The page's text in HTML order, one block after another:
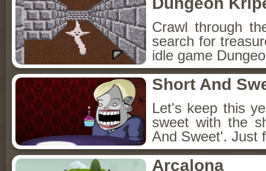
Crawl through
search for
idle game
Short And
Let's keep this
sweet with the
And Sweet'. Just
Arcalona